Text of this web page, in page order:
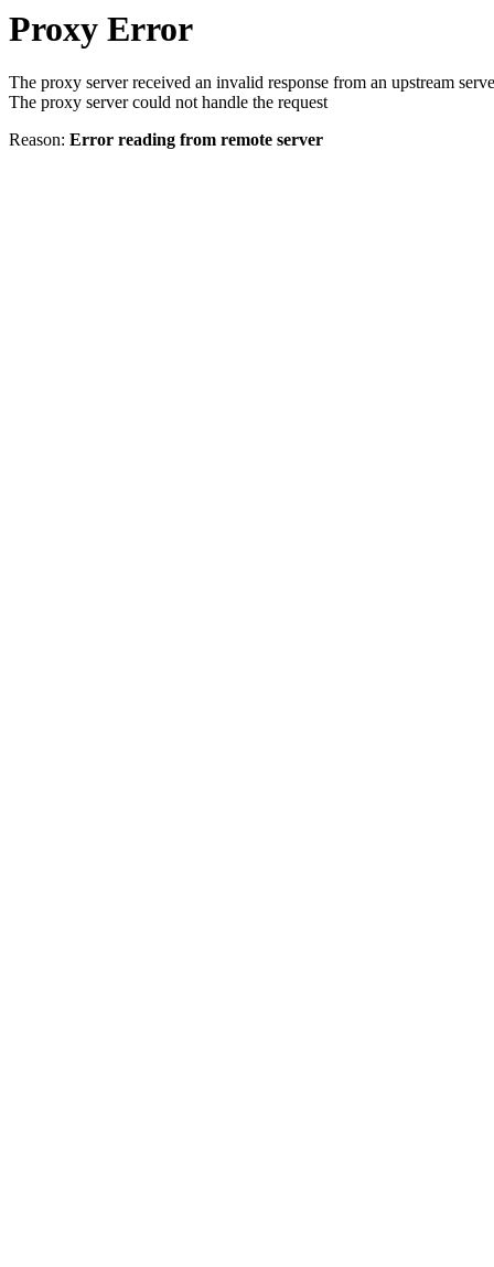
Proxy Error
The proxy server received an invalid response from an upstream
The proxy server could not handle the request
Reason: Error reading from remote server